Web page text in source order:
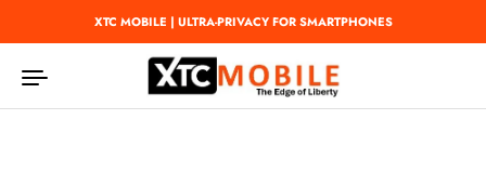
Skip to contentXTC MOBILE | ULTRA-PRIVACY FOR SMARTPHONES